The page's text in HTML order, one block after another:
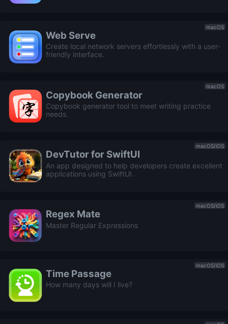
macOS
Web Serve
Create local network servers effortlessly with a user-
friendly interface.
macOS
Copybook Generator
Copybook generator tool to meet writing practice
needs.
macOS/iOS
DevTutor for SwiftUI
An app designed to help developers create excellent
applications using SwiftUI.
macOS/iOS
Regex Mate
Master Regular Expressions
macOS/iOS
Time Passage
How many days will I live?